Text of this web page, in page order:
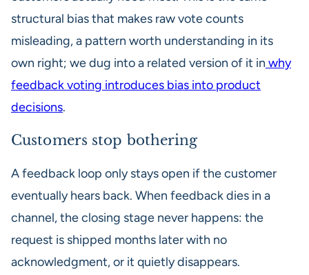
structural bias that makes raw vote counts
misleading, a pattern worth understanding in its
own right; we dug into a related version of it in why
feedback voting introduces bias into product
decisions.
Customers stop bothering
A feedback loop only stays open if the customer
eventually hears back. When feedback dies in a
channel, the closing stage never happens: the
request is shipped months later with no
acknowledgment, or it quietly disappears.